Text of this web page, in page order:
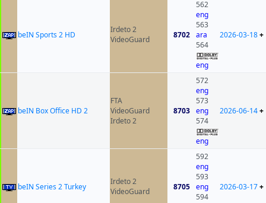
beIN Sports 2 HD
Irdeto 2
VideoGuard
8702
562
eng
563
ara
564
eng
2026-03-18+
beIN Box Office HD 2
FTA
VideoGuard
Irdeto 2
8703
572
eng
573
eng
574
eng
2026-06-14+
beIN Series 2 Turkey
Irdeto 2
VideoGuard
8705
592
eng
593
eng
594
2026-03-17+